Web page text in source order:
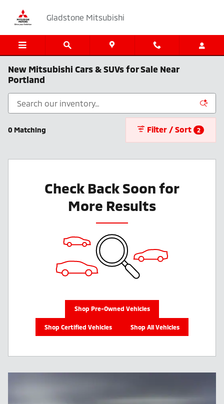
Gladstone Mitsubishi
New Mitsubishi Cars & SUVs for Sale Near
Portland
0 Matching Filter / Sort 2
Check Back Soon for
More Results
Shop Pre-Owned Vehicles
Shop Certified Vehicles Shop All Vehicles